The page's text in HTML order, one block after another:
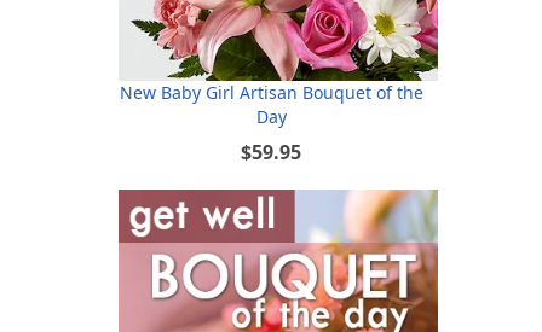
New Baby Girl Artisan Bouquet of the
Day
$59.95